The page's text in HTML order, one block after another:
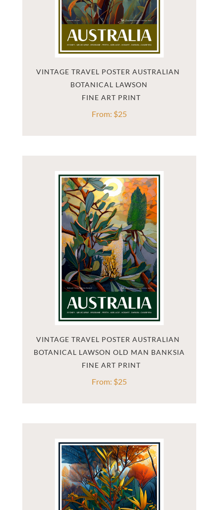
VINTAGE TRAVEL POSTER AUSTRALIAN
BOTANICAL LAWSON
From: $25
VINTAGE TRAVEL POSTER AUSTRALIAN
BOTANICAL LAWSON OLD MAN BANKSIA
From: $25